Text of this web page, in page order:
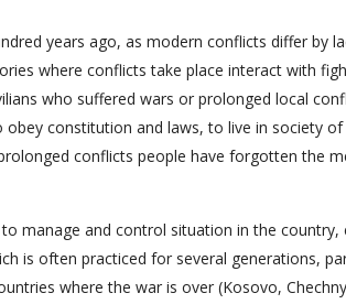
years ago, as modern conflicts differ by
where conflicts take place interact with
who suffered wars or prolonged local
constitution and laws, to live in society
conflicts people have forgotten the
manage and control situation in the country,
is often practiced for several generations,
where the war is over (Kosovo,